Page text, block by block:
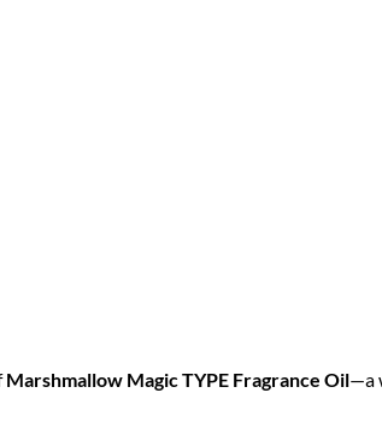
Marshmallow Magic TYPE Fragrance Oil—a